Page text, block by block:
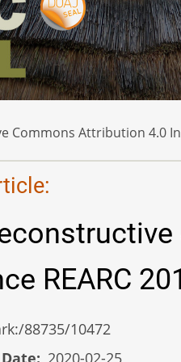
Commons Attribution 4.0
REARC
88735/10472
2020-02-25